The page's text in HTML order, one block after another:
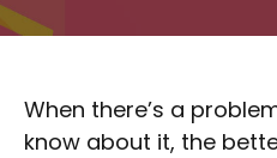
When there’s a
know about it, the